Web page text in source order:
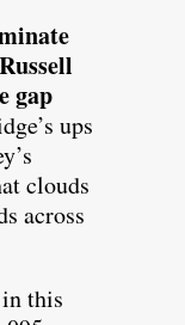
gap
ups
clouds
across
this